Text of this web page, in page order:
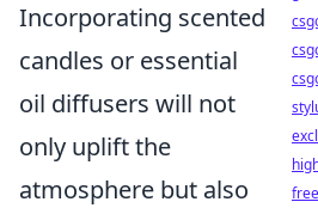
Incorporating scented
candles or essential
oil diffusers will not
only uplift the
atmosphere but also